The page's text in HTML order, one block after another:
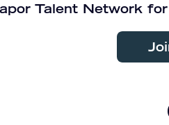
Talent Network